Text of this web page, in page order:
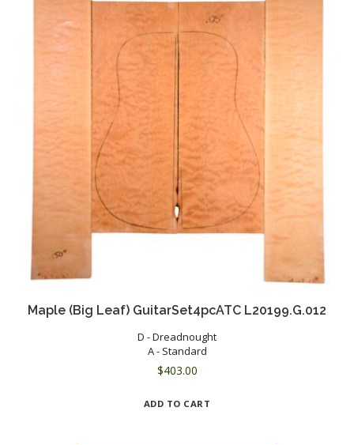
Maple (Big Leaf) GuitarSet4pcATC L20199.G.012
D - Dreadnought
A - Standard
$403.00
ADD TO CART